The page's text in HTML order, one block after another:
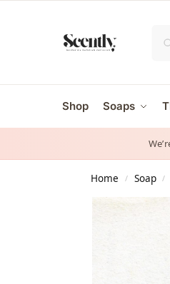
Shop Soaps
Home / Soap /